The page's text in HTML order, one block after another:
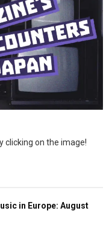
clicking on the image!
in Europe: August